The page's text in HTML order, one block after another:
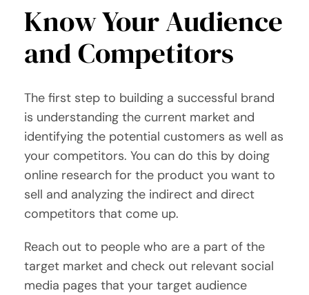
Know Your Audience
and Competitors
The first step to building a successful brand
is understanding the current market and
identifying the potential customers as well as
your competitors. You can do this by doing
online research for the product you want to
sell and analyzing the indirect and direct
competitors that come up.
Reach out to people who are a part of the
target market and check out relevant social
media pages that your target audience